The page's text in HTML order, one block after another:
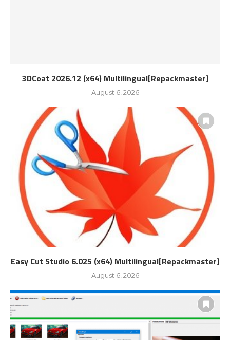
3DCoat 2026.12 (x64) Multilingual[Repackmaster]
August 6, 2026
Easy Cut Studio 6.025 (x64) Multilingual[Repackmaster]
August 6, 2026